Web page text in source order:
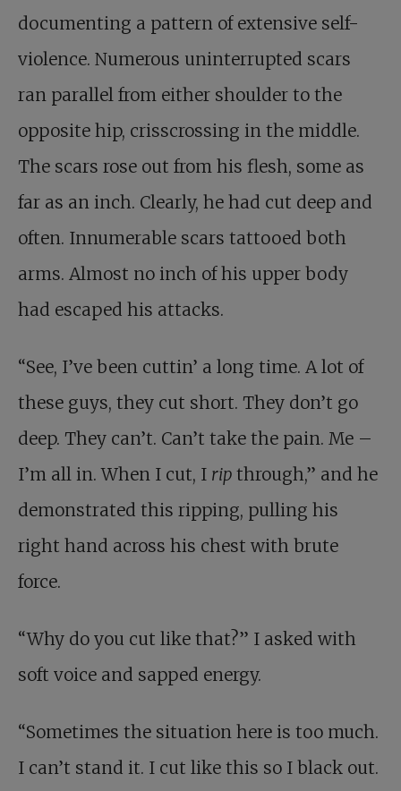
documenting a pattern of extensive self-
violence. Numerous uninterrupted scars
ran parallel from either shoulder to the
opposite hip, crisscrossing in the middle.
The scars rose out from his flesh, some as
far as an inch. Clearly, he had cut deep and
often. Innumerable scars tattooed both
arms. Almost no inch of his upper body
had escaped his attacks.
“See, I’ve been cuttin’ a long time. A lot of
these guys, they cut short. They don’t go
deep. They can’t. Can’t take the pain. Me –
I’m all in. When I cut, I rip through,” and he
demonstrated this ripping, pulling his
right hand across his chest with brute
force.
“Why do you cut like that?” I asked with
soft voice and sapped energy.
“Sometimes the situation here is too much.
I can’t stand it. I cut like this so I black out.